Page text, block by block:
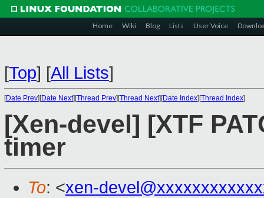
Home Wiki Blog Lists User Voice
[Top] [All Lists]
[Date Prev][Date Next][Thread Prev][Thread Next][Date Index][Thread Index]
[Xen-devel] [XTF
timer
To: <xen-